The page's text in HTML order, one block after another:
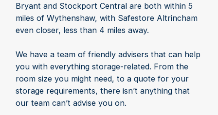
Bryant and Stockport Central are both within 5
miles of Wythenshaw, with Safestore Altrincham
even closer, less than 4 miles away.
We have a team of friendly advisers that can help
you with everything storage-related. From the
room size you might need, to a quote for your
storage requirements, there isn’t anything that
our team can’t advise you on.